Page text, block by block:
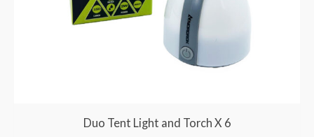
Duo Tent Light and Torch X 6